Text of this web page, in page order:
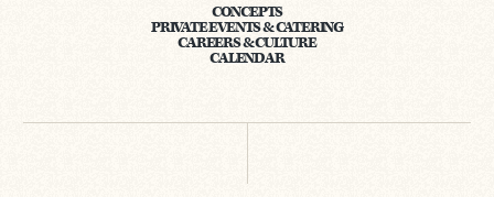
CONCEPTS
PRIVATE EVENTS & CATERING
CAREERS & CULTURE
CALENDAR